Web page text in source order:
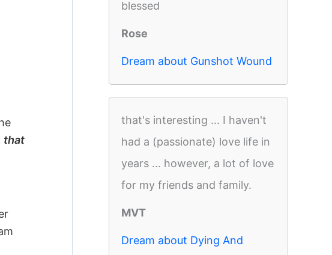
that
blessed
Rose
Dream about Gunshot Wound
that's interesting ... I haven't
had a (passionate) love life in
years ... however, a lot of love
for my friends and family.
MVT
Dream about Dying And